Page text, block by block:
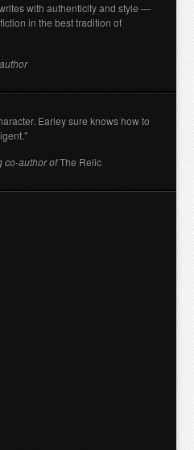
with authenticity and style —
in the best tradition of
Earley sure knows how to
co-author ofThe Relic